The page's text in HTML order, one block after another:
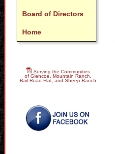
Board of Directors
Home
Serving the Communities
of Glencoe, Mountain Ranch,
Rail Road Flat, and Sheep Ranch